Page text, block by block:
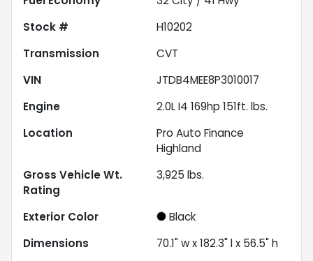
Stock #
H10202
Transmission
CVT
VIN
JTDB4MEE8P3010017
Engine
2.0L I4 169hp 151ft. lbs.
Location
Pro Auto Finance
Highland
Gross Vehicle Wt.
Rating
3,925 lbs.
Exterior Color
Black
Dimensions
70.1" w x 182.3" l x 56.5" h